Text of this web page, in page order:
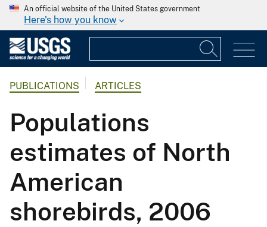
An official website of the United States government
Here's how you know
PUBLICATIONS ARTICLES
Populations
estimates of North
American
shorebirds, 2006